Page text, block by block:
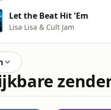
Let the Beat Hit 'Em
Lisa Lisa & Cult Jam